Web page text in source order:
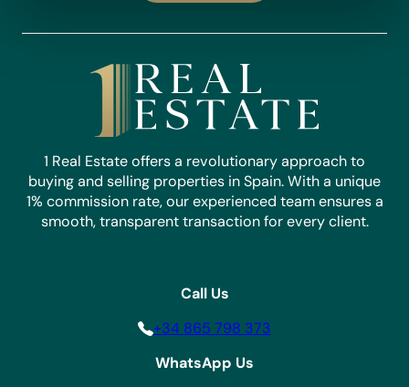
1 Real Estate offers a revolutionary approach to
buying and selling properties in Spain. With a unique
1% commission rate, our experienced team ensures a
smooth, transparent transaction for every client.
Call Us
+34 865 798 373
WhatsApp Us